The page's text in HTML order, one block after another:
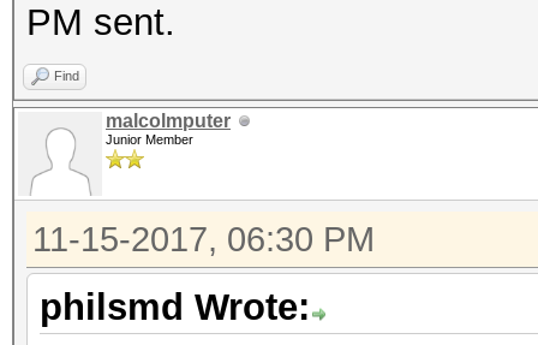
PM sent.
Find
malcolmputer
Junior Member
11-15-2017, 06:30 PM
philsmd Wrote: